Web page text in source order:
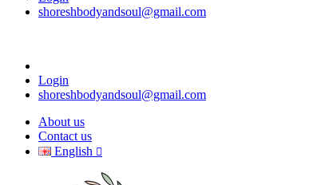
shoreshbodyandsoul@gmail.com
Login
shoreshbodyandsoul@gmail.com
About us
Contact us
English